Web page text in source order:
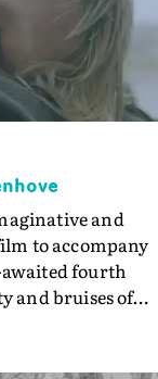
and
to accompany
fourth
and bruises of
for the new